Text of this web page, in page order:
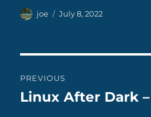
Author
joe
Posted
July 8, 2022
navigation
PREVIOUS
Previous
Linux After Dark